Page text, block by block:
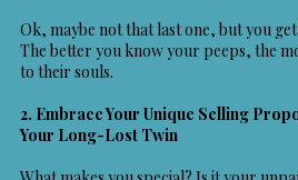
Ok, maybe not that last one, but you get
The better you know your peeps, the
to their souls.
2. Embrace Your Unique Selling
Your Long-Lost Twin